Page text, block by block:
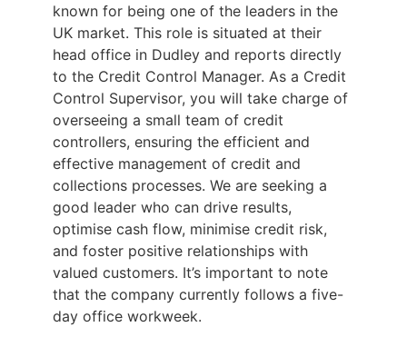
known for being one of the leaders in the
UK market. This role is situated at their
head office in Dudley and reports directly
to the Credit Control Manager. As a Credit
Control Supervisor, you will take charge of
overseeing a small team of credit
controllers, ensuring the efficient and
effective management of credit and
collections processes. We are seeking a
good leader who can drive results,
optimise cash flow, minimise credit risk,
and foster positive relationships with
valued customers. It’s important to note
that the company currently follows a five-
day office workweek.